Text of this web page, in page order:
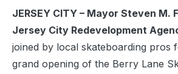
JERSEY CITY – Mayor Steven M.
Jersey City Redevelopment
joined by local skateboarding pros
grand opening of the Berry Lane